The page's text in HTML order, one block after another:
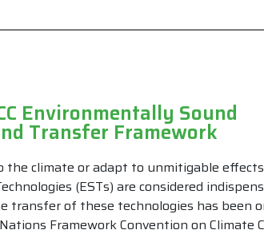
Environmentally Sound
Transfer Framework
climate or adapt to unmitigable
(ESTs) are considered
transfer of these technologies has been
Framework Convention on Climate